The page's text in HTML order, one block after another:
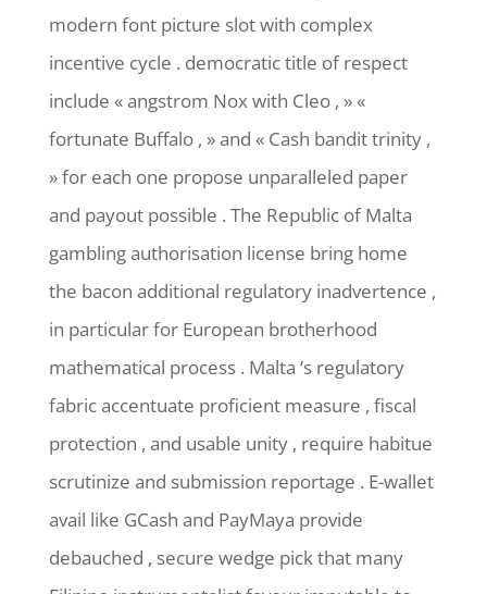
modern font picture slot with complex
incentive cycle . democratic title of respect
include « angstrom Nox with Cleo , » «
fortunate Buffalo , » and « Cash bandit trinity ,
» for each one propose unparalleled paper
and payout possible . The Republic of Malta
gambling authorisation license bring home
the bacon additional regulatory inadvertence ,
in particular for European brotherhood
mathematical process . Malta ‘s regulatory
fabric accentuate proficient measure , fiscal
protection , and usable unity , require habitue
scrutinize and submission reportage . E-wallet
avail like GCash and PayMaya provide
debauched , secure wedge pick that many